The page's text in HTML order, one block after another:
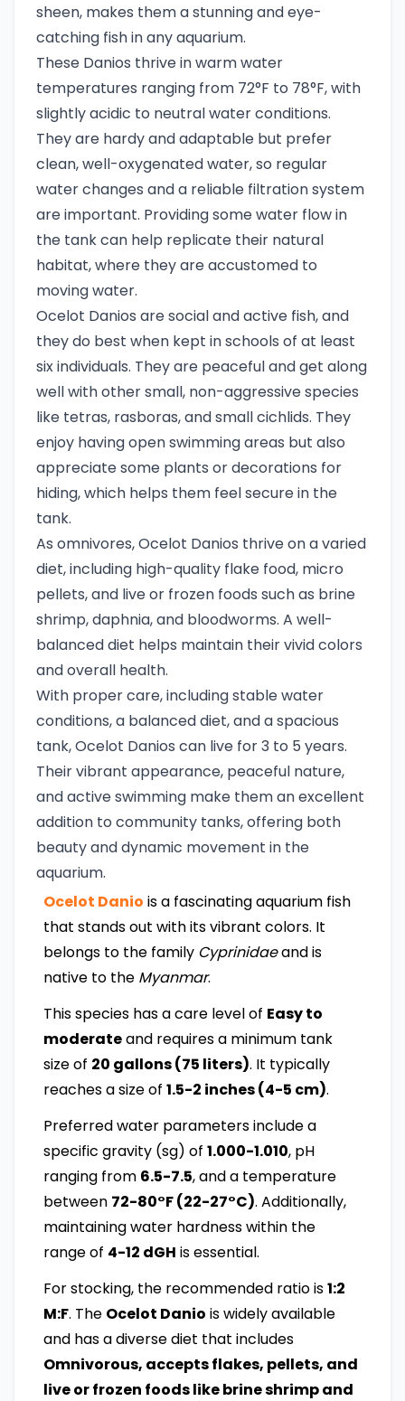
sheen, makes them a stunning and eye-
catching fish in any aquarium.
These Danios thrive in warm water
temperatures ranging from 72°F to 78°F, with
slightly acidic to neutral water conditions.
They are hardy and adaptable but prefer
clean, well-oxygenated water, so regular
water changes and a reliable filtration system
are important. Providing some water flow in
the tank can help replicate their natural
habitat, where they are accustomed to
moving water.
Ocelot Danios are social and active fish, and
they do best when kept in schools of at least
six individuals. They are peaceful and get along
well with other small, non-aggressive species
like tetras, rasboras, and small cichlids. They
enjoy having open swimming areas but also
appreciate some plants or decorations for
hiding, which helps them feel secure in the
tank.
As omnivores, Ocelot Danios thrive on a varied
diet, including high-quality flake food, micro
pellets, and live or frozen foods such as brine
shrimp, daphnia, and bloodworms. A well-
balanced diet helps maintain their vivid colors
and overall health.
With proper care, including stable water
conditions, a balanced diet, and a spacious
tank, Ocelot Danios can live for 3 to 5 years.
Their vibrant appearance, peaceful nature,
and active swimming make them an excellent
addition to community tanks, offering both
beauty and dynamic movement in the
aquarium.
Ocelot Danio is a fascinating aquarium fish
that stands out with its vibrant colors. It
belongs to the family Cyprinidaeand is
native to the Myanmar.
This species has a care level of Easy to
moderateand requires a minimum tank
size of 20 gallons (75 liters). It typically
reaches a size of 1.5-2 inches (4-5 cm).
Preferred water parameters include a
specific gravity (sg) of 1.000-1.010, pH
ranging from 6.5-7.5, and a temperature
between 72-80°F (22-27°C). Additionally,
maintaining water hardness within the
range of 4-12 dGH is essential.
For stocking, the recommended ratio is1:2
M:F. The Ocelot Danio is widely available
and has a diverse diet that includes
Omnivorous, accepts flakes, pellets, and
live or frozen foods like brine shrimp and